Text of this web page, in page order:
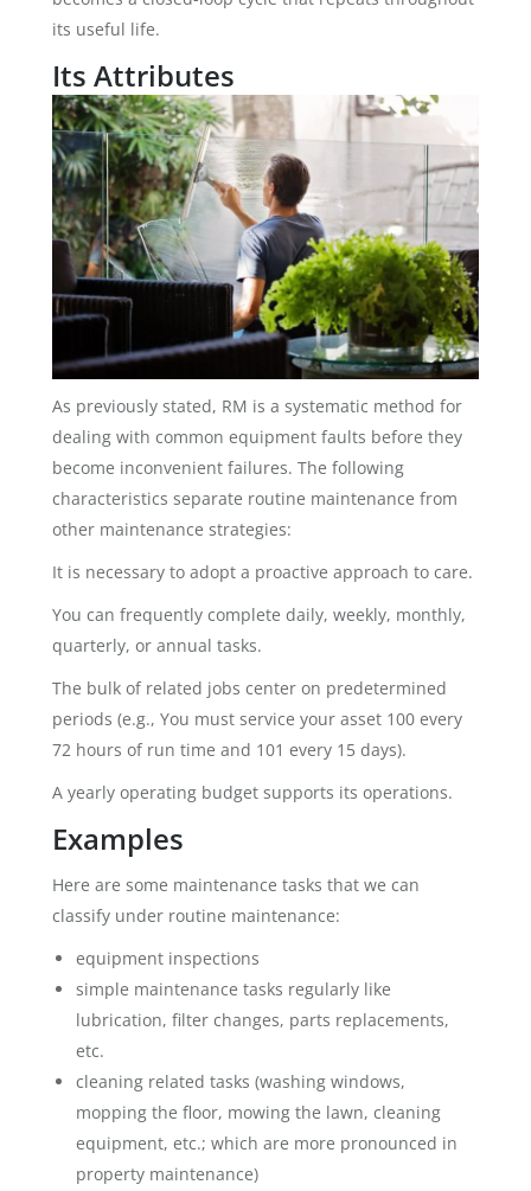
its useful life.
Its Attributes
As previously stated, RM is a systematic method for
dealing with common equipment faults before they
become inconvenient failures. The following
characteristics separate routine maintenance from
other maintenance strategies:
It is necessary to adopt a proactive approach to care.
You can frequently complete daily, weekly, monthly,
quarterly, or annual tasks.
The bulk of related jobs center on predetermined
periods (e.g., You must service your asset 100 every
72 hours of run time and 101 every 15 days).
A yearly operating budget supports its operations.
Examples
Here are some maintenance tasks that we can
classify under routine maintenance:
equipment inspections
simple maintenance tasks regularly like
lubrication, filter changes, parts replacements,
etc.
cleaning related tasks (washing windows,
mopping the floor, mowing the lawn, cleaning
equipment, etc.; which are more pronounced in
property maintenance)